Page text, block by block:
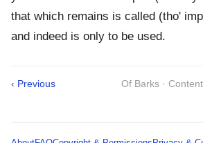
that which remains is called (tho'
and indeed is only to be used.
‹ Previous Of Barks ·